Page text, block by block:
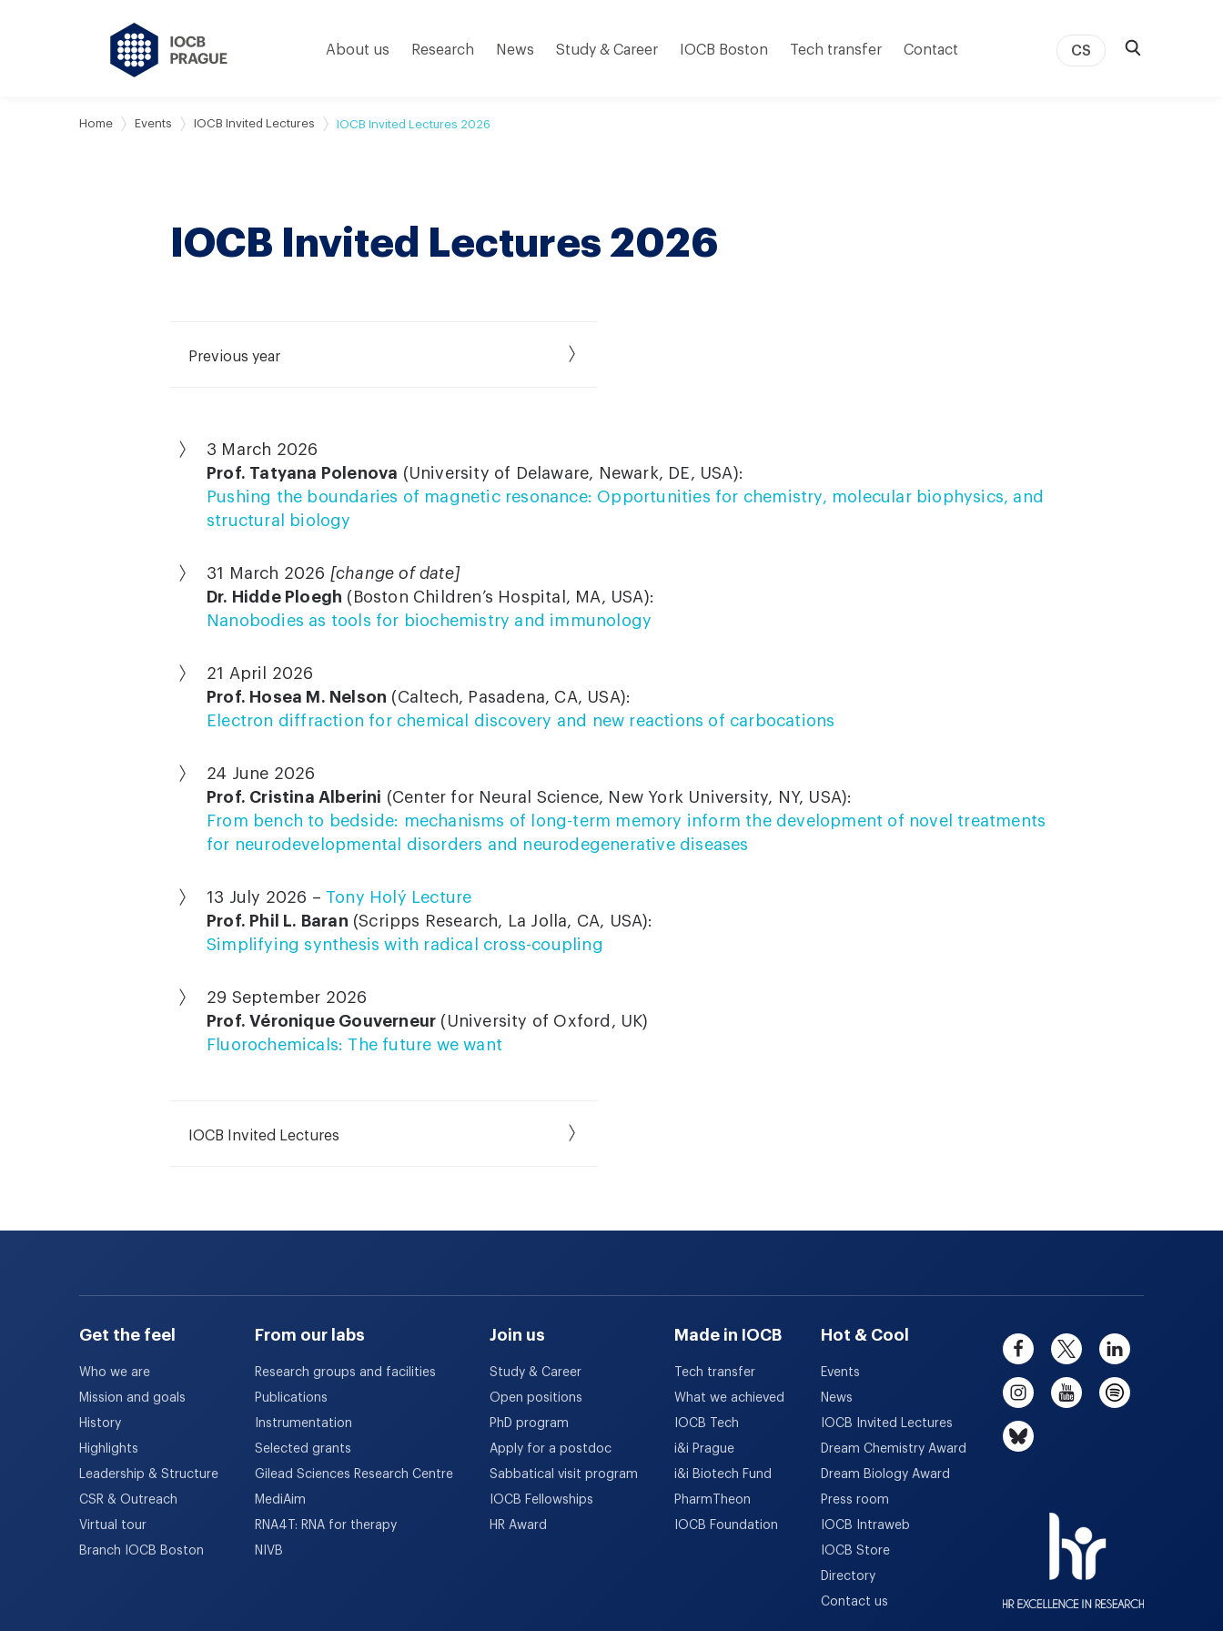
About us Research News Study & Career IOCB Boston Tech transfer Contact CS
Home Events IOCB Invited Lectures IOCB Invited Lectures 2026
IOCB Invited Lectures 2026
Previous year
3 March 2026
Prof. Tatyana Polenova (University of Delaware, Newark, DE, USA):
Pushing the boundaries of magnetic resonance: Opportunities for chemistry, molecular biophysics, and
structural biology
31 March 2026 [change of date]
Dr. Hidde Ploegh (Boston Children’s Hospital, MA, USA):
Nanobodies as tools for biochemistry and immunology
21 April 2026
Prof. Hosea M. Nelson (Caltech, Pasadena, CA, USA):
Electron diffraction for chemical discovery and new reactions of carbocations
24 June 2026
Prof. Cristina Alberini (Center for Neural Science, New York University, NY, USA):
From bench to bedside: mechanisms of long-term memory inform the development of novel treatments
for neurodevelopmental disorders and neurodegenerative diseases
13 July 2026 – Tony Holý Lecture
Prof. Phil L. Baran (Scripps Research, La Jolla, CA, USA):
Simplifying synthesis with radical cross-coupling
29 September 2026
Prof. Véronique Gouverneur (University of Oxford, UK)
Fluorochemicals: The future we want
IOCB Invited Lectures
Get the feel
Who we are
Mission and goals
History
Highlights
Leadership & Structure
CSR & Outreach
Virtual tour
Branch IOCB Boston
From our labs
Research groups and facilities
Publications
Instrumentation
Selected grants
Gilead Sciences Research Centre
MediAim
RNA4T: RNA for therapy
NIVB
Join us
Study & Career
Open positions
PhD program
Apply for a postdoc
Sabbatical visit program
IOCB Fellowships
HR Award
Made in IOCB
Tech transfer
What we achieved
IOCB Tech
i&i Prague
i&i Biotech Fund
PharmTheon
IOCB Foundation
Hot & Cool
Events
News
IOCB Invited Lectures
Dream Chemistry Award
Dream Biology Award
Press room
IOCB Intraweb
IOCB Store
Directory
Contact us